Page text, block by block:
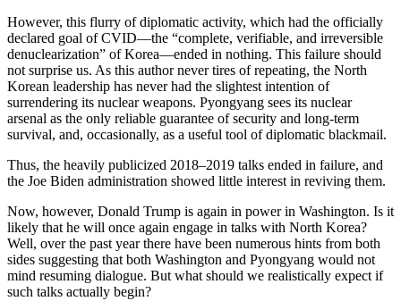
However, this flurry of diplomatic activity, which had the officially
declared goal of CVID—the “complete, verifiable, and irreversible
denuclearization” of Korea—ended in nothing. This failure should
not surprise us. As this author never tires of repeating, the North
Korean leadership has never had the slightest intention of
surrendering its nuclear weapons. Pyongyang sees its nuclear
arsenal as the only reliable guarantee of security and long-term
survival, and, occasionally, as a useful tool of diplomatic blackmail.
Thus, the heavily publicized 2018–2019 talks ended in failure, and
the Joe Biden administration showed little interest in reviving them.
Now, however, Donald Trump is again in power in Washington. Is it
likely that he will once again engage in talks with North Korea?
Well, over the past year there have been numerous hints from both
sides suggesting that both Washington and Pyongyang would not
mind resuming dialogue. But what should we realistically expect if
such talks actually begin?